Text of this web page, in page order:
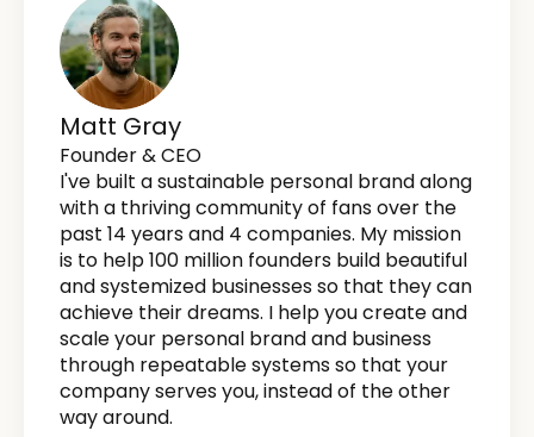
Matt Gray
Founder & CEO
I've built a sustainable personal brand along
with a thriving community of fans over the
past 14 years and 4 companies. My mission
is to help 100 million founders build beautiful
and systemized businesses so that they can
achieve their dreams. I help you create and
scale your personal brand and business
through repeatable systems so that your
company serves you, instead of the other
way around.